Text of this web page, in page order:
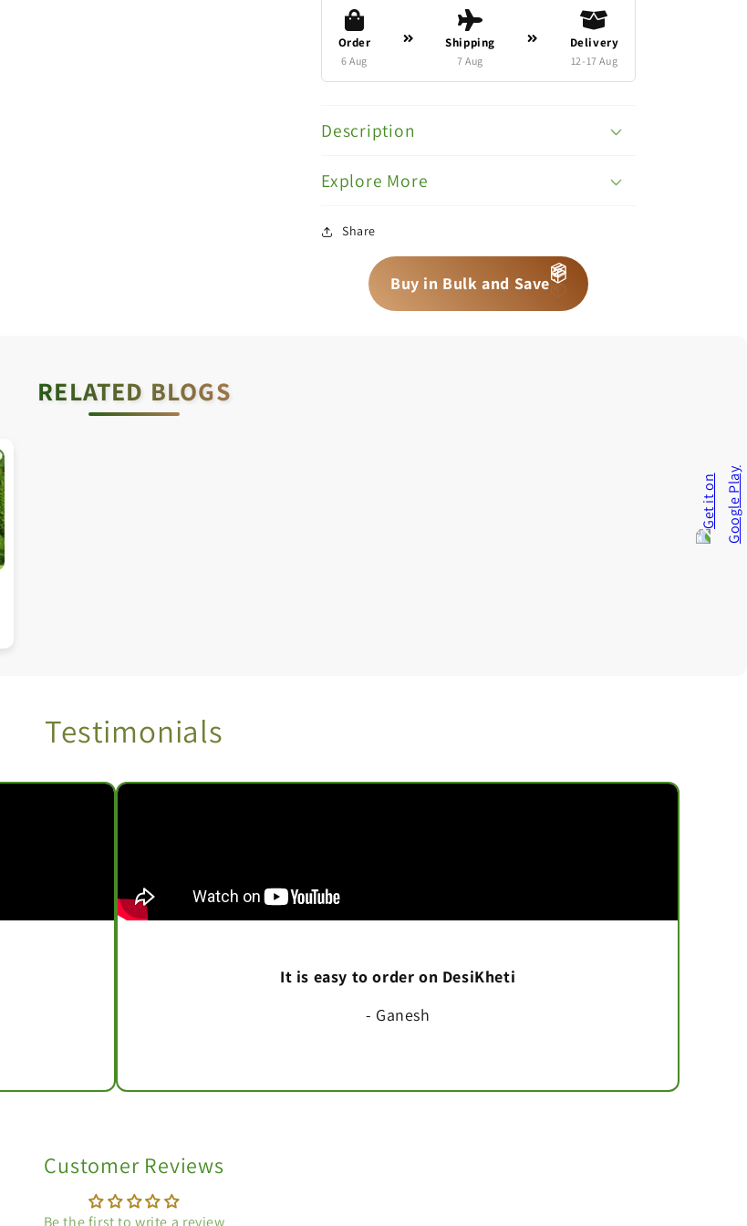
Order
6 Aug
Shipping
7 Aug
Delivery
12-17 Aug
Description
Explore More
Share
Buy in Bulk and Save📦
📦
📦
RELATED BLOGS
Testimonials
It is easy to order on DesiKheti
- Ganesh
Customer Reviews
Be the first to write a review